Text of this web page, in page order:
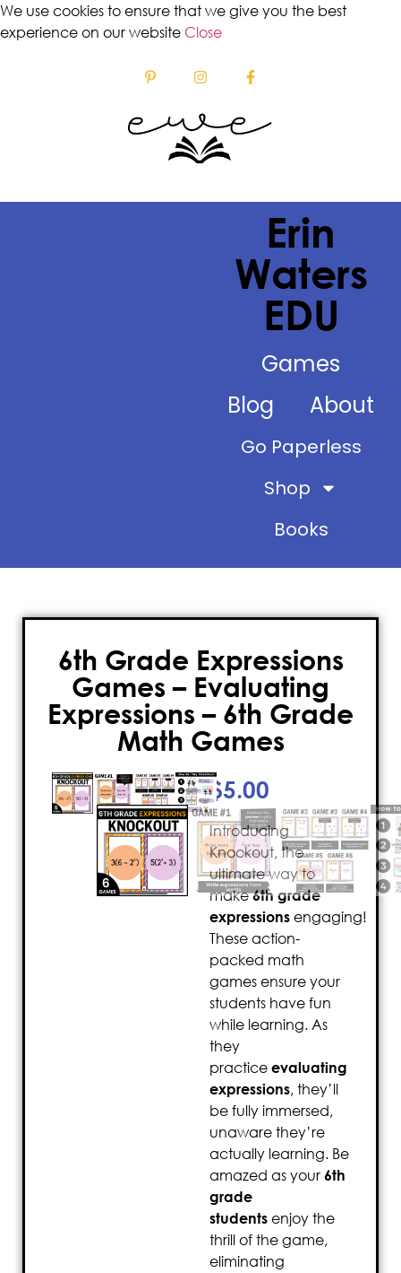
We use cookies to ensure that we give you the best
experience on our website Close
Erin
Waters
EDU
Games
Blog
About
Go Paperless
Shop
Books
6th Grade Expressions
Games – Evaluating
Expressions – 6th Grade
Math Games
$5.00
Introducing
Knockout, the
ultimate way to
make6th grade
expressions engaging!
These action-
packed math
games ensure your
students have fun
while learning. As
they
practice evaluating
expressions, they’ll
be fully immersed,
unaware they’re
actually learning. Be
amazed as your 6th
grade
students enjoy the
thrill of the game,
eliminating